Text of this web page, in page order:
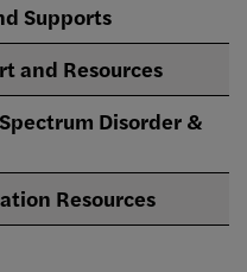
Supports
and Resources
Disorder &
Resources